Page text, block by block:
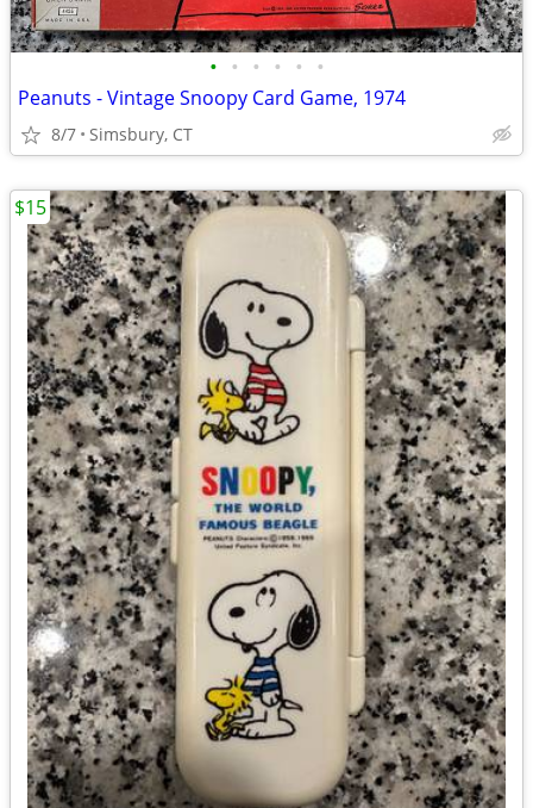
• • • • • •
Peanuts - Vintage Snoopy Card Game, 1974
8/7 Simsbury, CT
$15